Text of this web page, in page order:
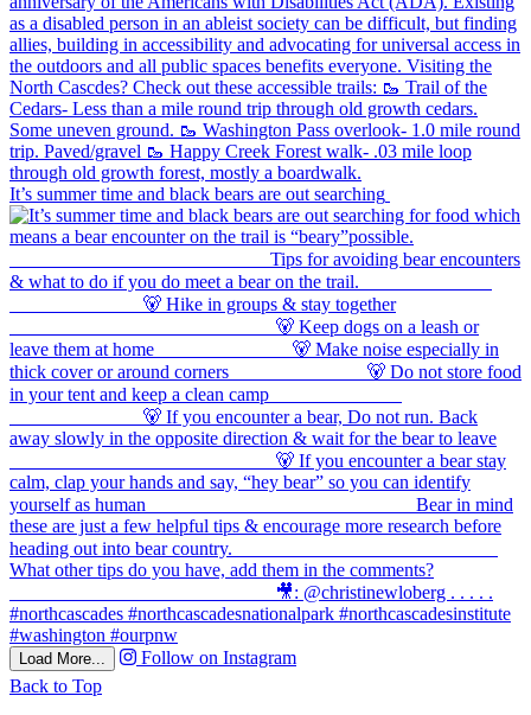
It’s summer time and black bears are out searching
Load More...
Follow on Instagram
Back to Top